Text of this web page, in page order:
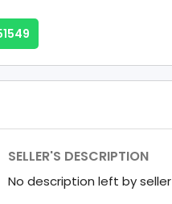
SELLER'S DESCRIPTION
No description left by seller